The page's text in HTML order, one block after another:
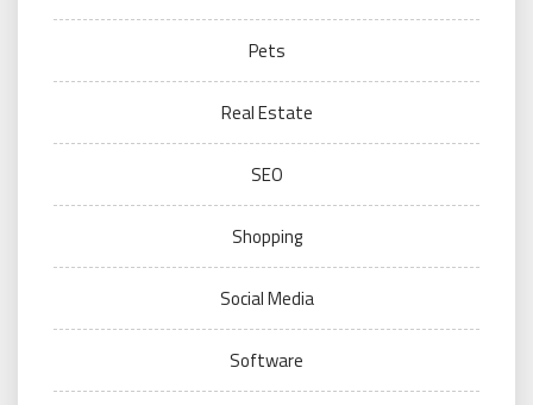
Pets
Real Estate
SEO
Shopping
Social Media
Software